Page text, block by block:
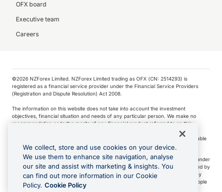
OFX board
Executive team
Careers
©️2026 NZForex Limited. NZForex Limited trading as OFX (CN: 2514293) is
registered as a financial service provider under the Financial Service Providers
(Registration and Dispute Resolution) Act 2008.
The information on this website does not take into account the investment
objectives, financial situation and needs of any particular person. We make no
recommendation as to the merits of any financial product referred to on this
NZ Forex issues derivatives to wholesale clients only. Retail customers are not able
to purchase a forward contract .
Visa is a trademark owned by Visa International Service Association and used under
license. Apple Pay is a service provided by certain Apple affiliates, as designated by
the Apple Pay privacy notice. Neither Apple Inc. nor its affiliates are a bank. Any
card used in Apple Pay is offered by the card issuer.
Apple is a trademark of Apple
Google Play and Google Pay are trademarks of Google LLC.
We collect, store and use cookies on your device.
We use them to enhance site navigation, analyse
our site and assist with marketing & insights. You
can find out more information in our Cookie
Policy. Cookie Policy